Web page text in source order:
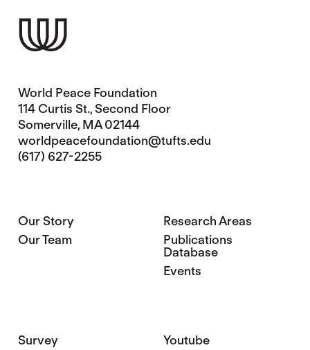
World Peace Foundation
114 Curtis St., Second Floor
Somerville, MA 02144
worldpeacefoundation@tufts.edu
(617) 627-2255
Our Story
Our Team
Research Areas
Publications
Database
Events
Survey
Youtube